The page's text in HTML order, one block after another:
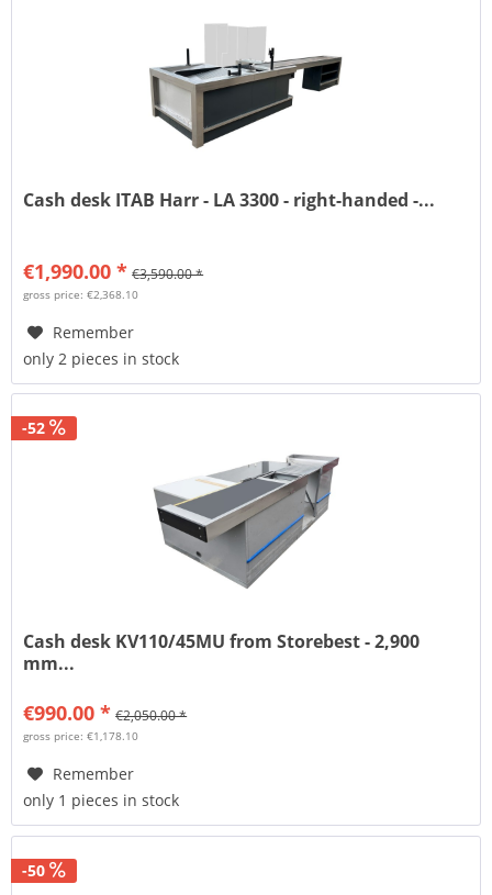
Cash desk ITAB Harr - LA 3300 - right-handed -...
€1,990.00 * €3,590.00 *
gross price: €2,368.10
Remember
only 2 pieces in stock
-52
Cash desk KV110/45MU from Storebest - 2,900
mm...
€990.00 * €2,050.00 *
gross price: €1,178.10
Remember
only 1 pieces in stock
-50